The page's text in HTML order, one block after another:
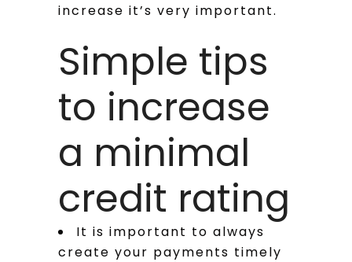
increase it’s very important.
Simple tips
to increase
a minimal
credit rating
It is important to always
create your payments timely